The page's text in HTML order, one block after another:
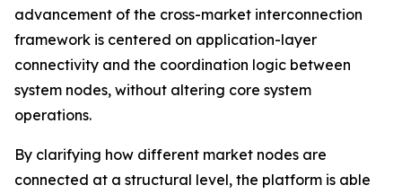
advancement of the cross-market interconnection
framework is centered on application-layer
connectivity and the coordination logic between
system nodes, without altering core system
operations.
By clarifying how different market nodes are
connected at a structural level, the platform is able